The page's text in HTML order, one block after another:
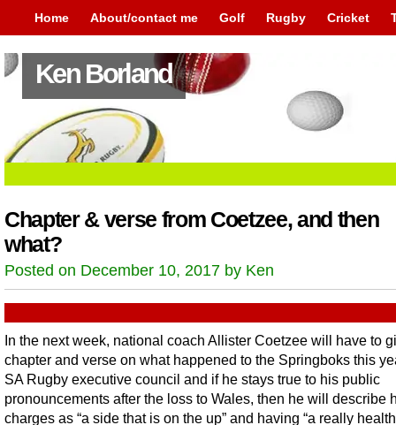
Home About/contact me Golf Rugby Cricket
Ken Borland
Chapter & verse from Coetzee, and then
what?
Posted on December 10, 2017 by Ken
In the next week, national coach Allister Coetzee will have to
chapter and verse on what happened to the Springboks this
SA Rugby executive council and if he stays true to his public
pronouncements after the loss to Wales, then he will describe
charges as “a side that is on the up” and having “a really